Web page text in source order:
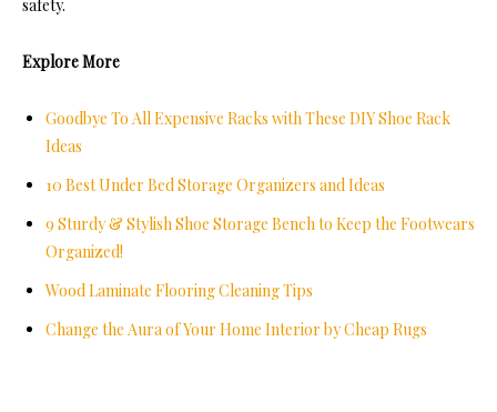
safety.
Explore More
Goodbye To All Expensive Racks with These DIY Shoe Rack
Ideas
10 Best Under Bed Storage Organizers and Ideas
9 Sturdy & Stylish Shoe Storage Bench to Keep the Footwears
Organized!
Wood Laminate Flooring Cleaning Tips
Change the Aura of Your Home Interior by Cheap Rugs